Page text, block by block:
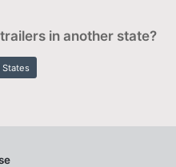
in another state?